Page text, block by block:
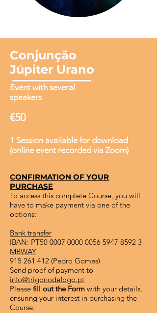
Conjunção
Júpiter Urano
Event with several
speakers
€50
1 Session available for download
(online event recorded via Zoom)
CONFIRMATION OF YOUR
PURCHASE
To access this complete Course, you will
have to make payment via one of the
options:
Bank transfer
IBAN: PT50 0007 0000 0056 5947 8592 3
MBWAY
915 261 412 (Pedro Gomes)
Send proof of payment to
info@trigonodefogo.pt
Please fill out the Form with your details,
ensuring your interest in purchasing the
Course.